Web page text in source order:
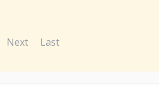
Next Last